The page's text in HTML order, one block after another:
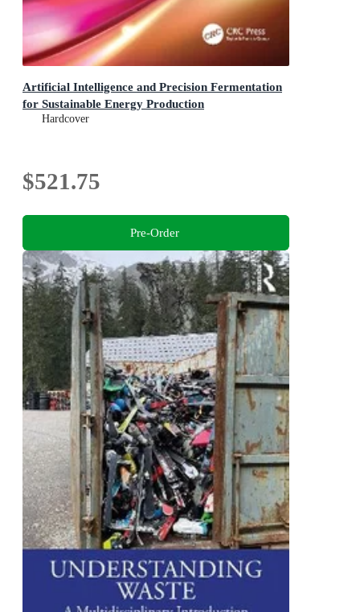
Artificial Intelligence and Precision Fermentation
for Sustainable Energy Production
Hardcover
$521.75
Pre-Order